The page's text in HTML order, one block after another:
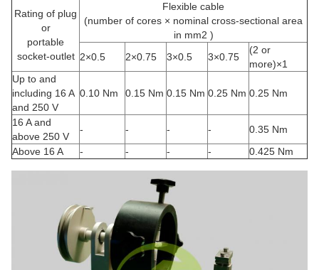
Rating of plug
or
portable
socket-outlet
Flexible cable
(number of cores × nominal cross-sectional area
in mm2 )
2×0.5
2×0.75 3×0.5 3×0.75
(2 or
more)×1
Up to and
including 16 A
and 250 V
0.10 Nm 0.15 Nm 0.15 Nm 0.25 Nm 0.25 Nm
16 A and
above 250 V
- - - -
0.35 Nm
Above 16 A
- - - - 0.425 Nm